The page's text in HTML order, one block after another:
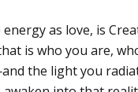
as love, is
is who you are,
the light you